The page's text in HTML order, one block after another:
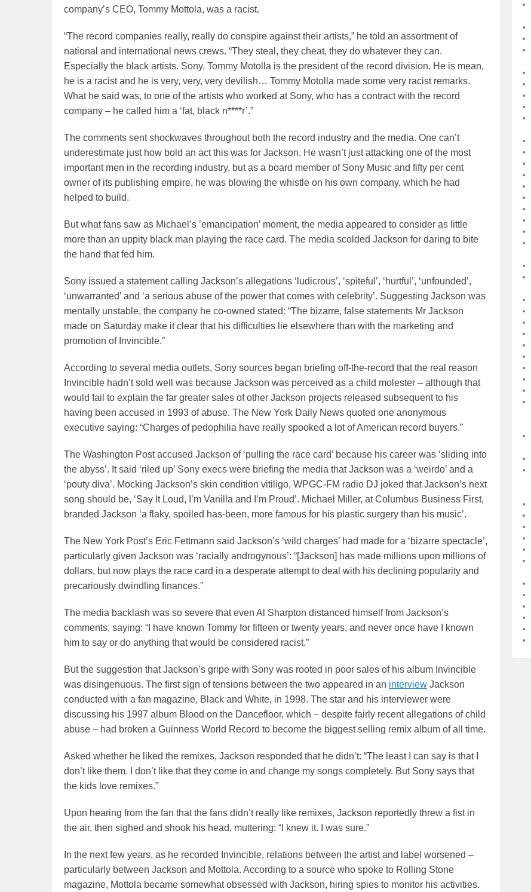
company’s CEO, Tommy Mottola, was a racist.
“The record companies really, really do conspire against their artists,” he told an assortment of
national and international news crews. “They steal, they cheat, they do whatever they can.
Especially the black artists. Sony, Tommy Motolla is the president of the record division. He is mean,
he is a racist and he is very, very, very devilish… Tommy Motolla made some very racist remarks.
What he said was, to one of the artists who worked at Sony, who has a contract with the record
company – he called him a ‘fat, black n****r’.”
The comments sent shockwaves throughout both the record industry and the media. One can’t
underestimate just how bold an act this was for Jackson. He wasn’t just attacking one of the most
important men in the recording industry, but as a board member of Sony Music and fifty per cent
owner of its publishing empire, he was blowing the whistle on his own company, which he had
helped to build.
But what fans saw as Michael’s ’emancipation’ moment, the media appeared to consider as little
more than an uppity black man playing the race card. The media scolded Jackson for daring to bite
the hand that fed him.
Sony issued a statement calling Jackson’s allegations ‘ludicrous’, ‘spiteful’, ‘hurtful’, ‘unfounded’,
‘unwarranted’ and ‘a serious abuse of the power that comes with celebrity’. Suggesting Jackson was
mentally unstable, the company he co-owned stated: “The bizarre, false statements Mr Jackson
made on Saturday make it clear that his difficulties lie elsewhere than with the marketing and
promotion of Invincible.”
According to several media outlets, Sony sources began briefing off-the-record that the real reason
Invincible hadn’t sold well was because Jackson was perceived as a child molester – although that
would fail to explain the far greater sales of other Jackson projects released subsequent to his
having been accused in 1993 of abuse. The New York Daily News quoted one anonymous
executive saying: “Charges of pedophilia have really spooked a lot of American record buyers.”
The Washington Post accused Jackson of ‘pulling the race card’ because his career was ‘sliding into
the abyss’. It said ‘riled up’ Sony execs were briefing the media that Jackson was a ‘weirdo’ and a
‘pouty diva’. Mocking Jackson’s skin condition vitiligo, WPGC-FM radio DJ joked that Jackson’s next
song should be, ‘Say It Loud, I’m Vanilla and I’m Proud’. Michael Miller, at Columbus Business First,
branded Jackson ‘a flaky, spoiled has-been, more famous for his plastic surgery than his music’.
The New York Post’s Eric Fettmann said Jackson’s ‘wild charges’ had made for a ‘bizarre spectacle’,
particularly given Jackson was ‘racially androgynous’: “[Jackson] has made millions upon millions of
dollars, but now plays the race card in a desperate attempt to deal with his declining popularity and
precariously dwindling finances.”
The media backlash was so severe that even Al Sharpton distanced himself from Jackson’s
comments, saying: “I have known Tommy for fifteen or twenty years, and never once have I known
him to say or do anything that would be considered racist.”
But the suggestion that Jackson’s gripe with Sony was rooted in poor sales of his album Invincible
was disingenuous. The first sign of tensions between the two appeared in an interview Jackson
conducted with a fan magazine, Black and White, in 1998. The star and his interviewer were
discussing his 1997 album Blood on the Dancefloor, which – despite fairly recent allegations of child
abuse – had broken a Guinness World Record to become the biggest selling remix album of all time.
Asked whether he liked the remixes, Jackson responded that he didn’t: “The least I can say is that I
don’t like them. I don’t like that they come in and change my songs completely. But Sony says that
the kids love remixes.”
Upon hearing from the fan that the fans didn’t really like remixes, Jackson reportedly threw a fist in
the air, then sighed and shook his head, muttering: “I knew it. I was sure.”
In the next few years, as he recorded Invincible, relations between the artist and label worsened –
particularly between Jackson and Mottola. According to a source who spoke to Rolling Stone
magazine, Mottola became somewhat obsessed with Jackson, hiring spies to monitor his activities.